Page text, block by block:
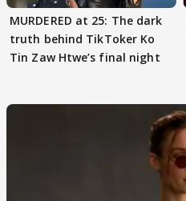
MURDERED at 25: The dark
truth behind TikToker Ko
Tin Zaw Htwe’s final night